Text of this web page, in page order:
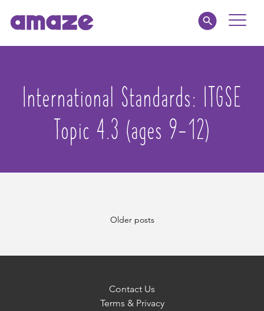
Toggle
Educators
amaze jnr.
International Standards: ITGSE
Topic 4.3 (ages 9-12)
Older posts
Contact Us
Terms & Privacy